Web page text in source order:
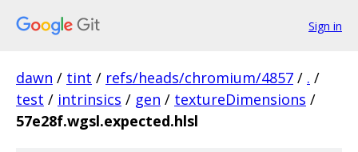
Sign in
dawn / tint / refs/heads/chromium/4857 / . /
test / intrinsics / gen / textureDimensions /
57e28f.wgsl.expected.hlsl